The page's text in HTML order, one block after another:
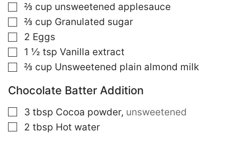
▢
⅔ cup unsweetened applesauce
▢
⅔ cup Granulated sugar
▢
2 Eggs
▢
1 ½ tsp Vanilla extract
▢
⅔ cup Unsweetened plain almond milk
Chocolate Batter Addition
▢
3 tbsp Cocoa powder, unsweetened
▢
2 tbsp Hot water